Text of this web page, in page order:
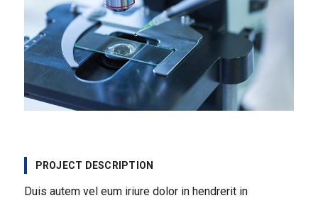
PROJECT DESCRIPTION
Duis autem vel eum iriure dolor in hendrerit in